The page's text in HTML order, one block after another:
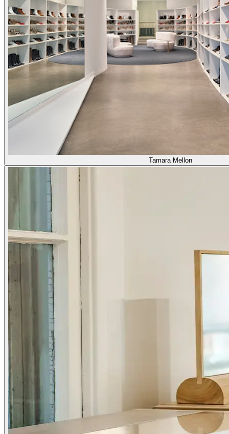
Tamara Mellon